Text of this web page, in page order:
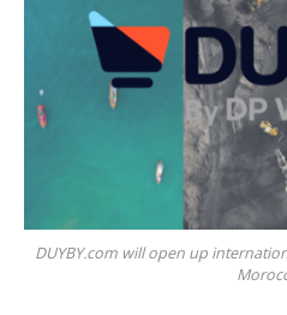
DUYBY.com will open up